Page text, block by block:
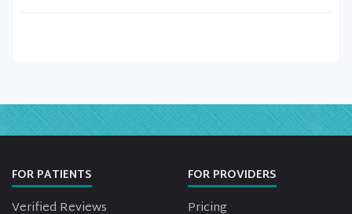
FOR PATIENTS
Verified Reviews
FOR PROVIDERS
Pricing